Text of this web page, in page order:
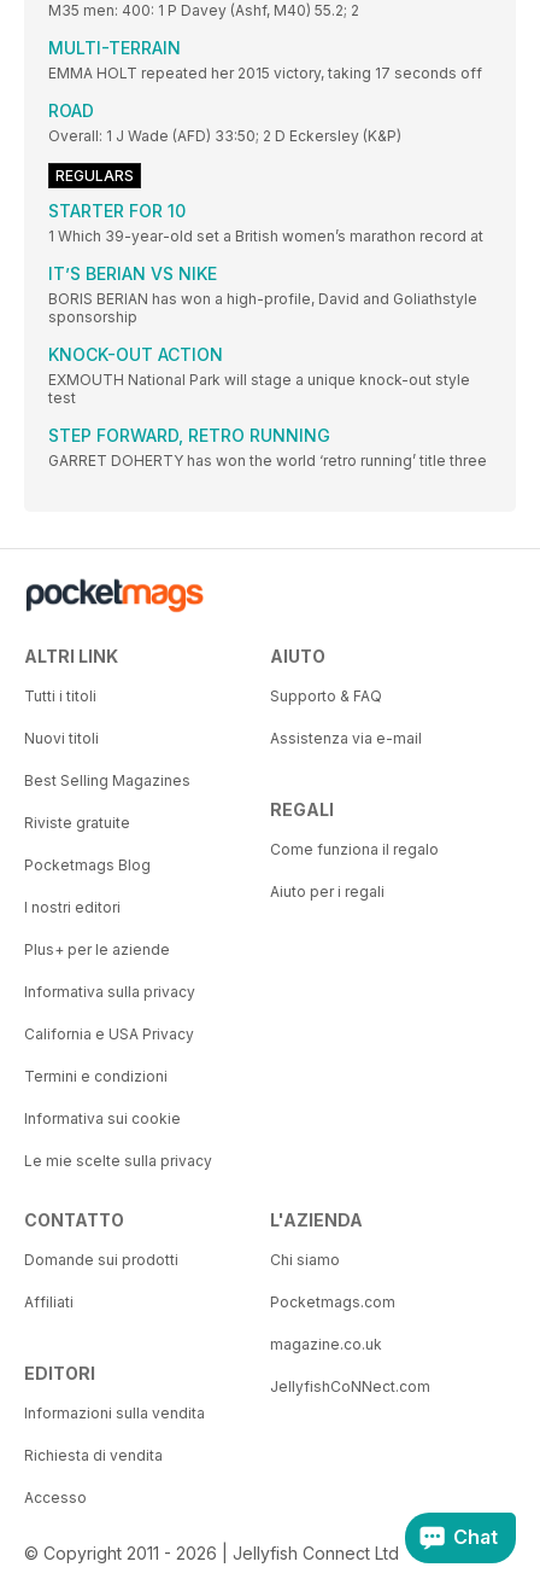
M35 men: 400: 1 P Davey (Ashf, M40) 55.2; 2
MULTI-TERRAIN
EMMA HOLT repeated her 2015 victory, taking 17 seconds off
ROAD
Overall: 1 J Wade (AFD) 33:50; 2 D Eckersley (K&P)
REGULARS
STARTER FOR 10
1 Which 39-year-old set a British women’s marathon record at
IT’S BERIAN VS NIKE
BORIS BERIAN has won a high-profile, David and Goliathstyle
sponsorship
KNOCK-OUT ACTION
EXMOUTH National Park will stage a unique knock-out style
test
STEP FORWARD, RETRO RUNNING
GARRET DOHERTY has won the world ‘retro running’ title three
ALTRI LINK
Tutti i titoli
Nuovi titoli
Best Selling Magazines
Riviste gratuite
Pocketmags Blog
I nostri editori
Plus+ per le aziende
Informativa sulla privacy
California e USA Privacy
Termini e condizioni
Informativa sui cookie
Le mie scelte sulla privacy
AIUTO
Supporto & FAQ
Assistenza via e-mail
REGALI
Come funziona il regalo
Aiuto per i regali
CONTATTO
Domande sui prodotti
Affiliati
EDITORI
Informazioni sulla vendita
Richiesta di vendita
Accesso
L'AZIENDA
Chi siamo
Pocketmags.com
magazine.co.uk
JellyfishCoNNect.com
© Copyright 2011 - 2026 | Jellyfish Connect Ltd
Chat